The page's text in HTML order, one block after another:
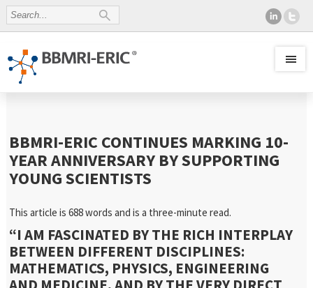
BBMRI-ERIC CONTINUES MARKING 10-
YEAR ANNIVERSARY BY SUPPORTING
YOUNG SCIENTISTS
This article is 688 words and is a three-minute read.
“I AM FASCINATED BY THE RICH INTERPLAY
BETWEEN DIFFERENT DISCIPLINES:
MATHEMATICS, PHYSICS, ENGINEERING